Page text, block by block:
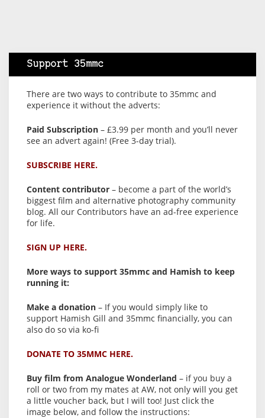
Support 35mmc
There are two ways to contribute to 35mmc and
experience it without the adverts:
Paid Subscription – £3.99 per month and you’ll never
see an advert again! (Free 3-day trial).
SUBSCRIBE HERE.
Content contributor – become a part of the world’s
biggest film and alternative photography community
blog. All our Contributors have an ad-free experience
for life.
SIGN UP HERE.
More ways to support 35mmc and Hamish to keep
running it:
Make a donation – If you would simply like to
support Hamish Gill and 35mmc financially, you can
also do so via ko-fi
DONATE TO 35MMC HERE.
Buy film from Analogue Wonderland – if you buy a
roll or two from my mates at AW, not only will you get
a little voucher back, but I will too! Just click the
image below, and follow the instructions: